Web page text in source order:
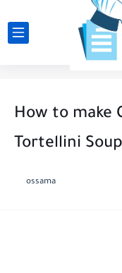
How to make
Tortellini
ossama